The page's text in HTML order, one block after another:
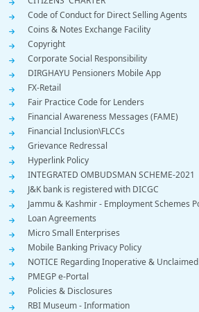
Code of Conduct for Direct Selling Agents
Coins & Notes Exchange Facility
Copyright
Corporate Social Responsibility
DIRGHAYU Pensioners Mobile App
FX-Retail
Fair Practice Code for Lenders
Financial Awareness Messages (FAME)
Financial Inclusion\FLCCs
Grievance Redressal
Hyperlink Policy
INTEGRATED OMBUDSMAN SCHEME-2021
J&K bank is registered with DICGC
Jammu & Kashmir - Employment Schemes
Loan Agreements
Micro Small Enterprises
Mobile Banking Privacy Policy
NOTICE Regarding Inoperative &
PMEGP e-Portal
Policies & Disclosures
RBI Museum - Information